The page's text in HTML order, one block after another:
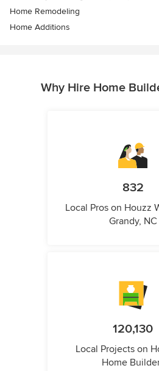
Home Remodeling
Home Additions
Why Hire Home
832
Local Pros on Houzz
Grandy, NC
120,130
Local Projects on
Home